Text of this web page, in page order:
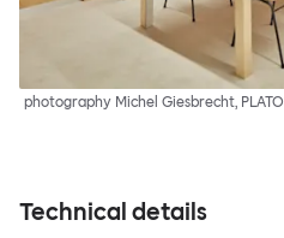
photography Michel Giesbrecht, PLATO
Technical details